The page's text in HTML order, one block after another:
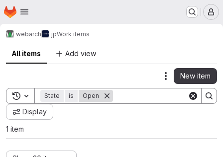
Skip to main content
Homepage
webarch jpWork items
All items Add view
Actions
New item
Toggle search history
State is Open
Display
1 item